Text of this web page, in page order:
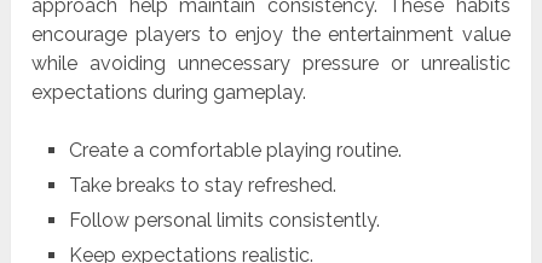
approach help maintain consistency. These habits
encourage players to enjoy the entertainment value
while avoiding unnecessary pressure or unrealistic
expectations during gameplay.
Create a comfortable playing routine.
Take breaks to stay refreshed.
Follow personal limits consistently.
Keep expectations realistic.